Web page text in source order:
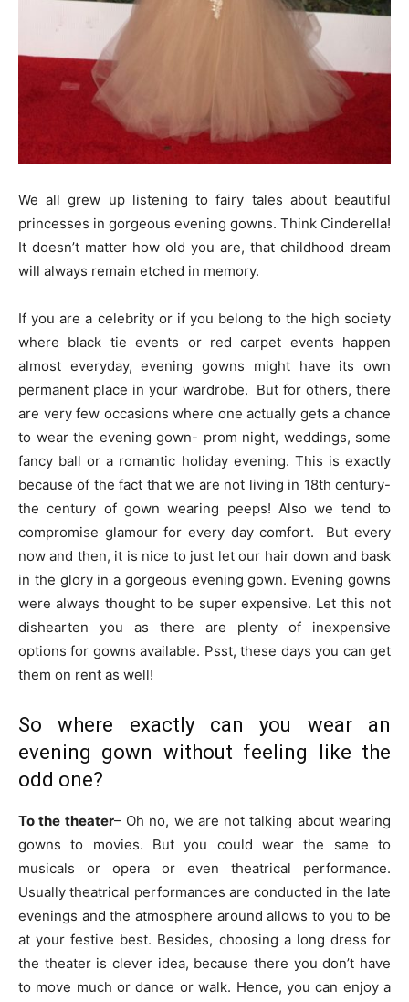
We all grew up listening to fairy tales about beautiful
princesses in gorgeous evening gowns. Think Cinderella!
It doesn’t matter how old you are, that childhood dream
will always remain etched in memory.
If you are a celebrity or if you belong to the high society
where black tie events or red carpet events happen
almost everyday, evening gowns might have its own
permanent place in your wardrobe. But for others, there
are very few occasions where one actually gets a chance
to wear the evening gown- prom night, weddings, some
fancy ball or a romantic holiday evening. This is exactly
because of the fact that we are not living in 18th century-
the century of gown wearing peeps! Also we tend to
compromise glamour for every day comfort. But every
now and then, it is nice to just let our hair down and bask
in the glory in a gorgeous evening gown. Evening gowns
were always thought to be super expensive. Let this not
dishearten you as there are plenty of inexpensive
options for gowns available. Psst, these days you can get
them on rent as well!
So where exactly can you wear an
evening gown without feeling like the
odd one?
To the theater– Oh no, we are not talking about wearing
gowns to movies. But you could wear the same to
musicals or opera or even theatrical performance.
Usually theatrical performances are conducted in the late
evenings and the atmosphere around allows to you to be
at your festive best. Besides, choosing a long dress for
the theater is clever idea, because there you don’t have
to move much or dance or walk. Hence, you can enjoy a